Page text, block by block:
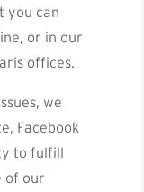
you can
or in our
offices.
we
Facebook
to fulfill
of our